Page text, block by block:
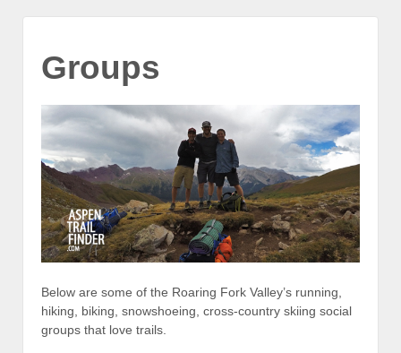
Groups
Below are some of the Roaring Fork Valley’s running,
hiking, biking, snowshoeing, cross-country skiing social
groups that love trails.